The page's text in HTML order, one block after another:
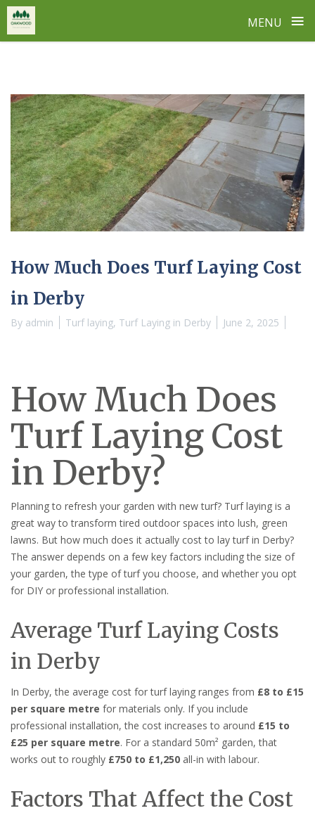
MENU ≡
How Much Does Turf Laying Cost
in Derby
By admin Turf laying, Turf Laying in Derby June 2, 2025
How Much Does
Turf Laying Cost
in Derby?
Planning to refresh your garden with new turf? Turf laying is a
great way to transform tired outdoor spaces into lush, green
lawns. But how much does it actually cost to lay turf in Derby?
The answer depends on a few key factors including the size of
your garden, the type of turf you choose, and whether you opt
for DIY or professional installation.
Average Turf Laying Costs
in Derby
In Derby, the average cost for turf laying ranges from £8 to £15
per square metre for materials only. If you include
professional installation, the cost increases to around £15 to
£25 per square metre. For a standard 50m² garden, that
works out to roughly £750 to £1,250 all-in with labour.
Factors That Affect the Cost